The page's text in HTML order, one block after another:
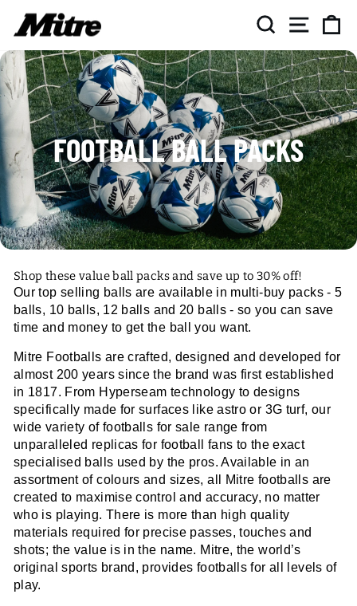
content
SEARCH SITE
FOOTBALL BALL PACKS
Shop these value ball packs and save up to 30% off!
Our top selling balls are available in multi-buy packs - 5
balls, 10 balls, 12 balls and 20 balls - so you can save
time and money to get the ball you want.
Mitre Footballs are crafted, designed and developed for
almost 200 years since the brand was first established
in 1817. From Hyperseam technology to designs
specifically made for surfaces like astro or 3G turf, our
wide variety of footballs for sale range from
unparalleled replicas for football fans to the exact
specialised balls used by the pros. Available in an
assortment of colours and sizes, all Mitre footballs are
created to maximise control and accuracy, no matter
who is playing. There is more than high quality
materials required for precise passes, touches and
shots; the value is in the name. Mitre, the world’s
original sports brand, provides footballs for all levels of
play.